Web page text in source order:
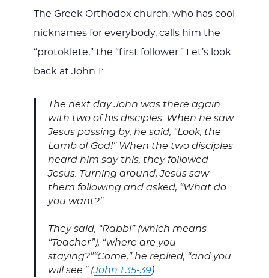
The Greek Orthodox church, who has cool
nicknames for everybody, calls him the
“protoklete,” the “first follower.” Let’s look
back at John 1 :
The next day John was there again
with two of his disciples. When he saw
Jesus passing by, he said, “Look, the
Lamb of God!” When the two disciples
heard him say this, they followed
Jesus. Turning around, Jesus saw
them following and asked, “What do
you want?”
They said, “Rabbi” (which means
“Teacher”), “where are you
staying?”“Come,” he replied, “and you
will see.” (John 1:35-39)